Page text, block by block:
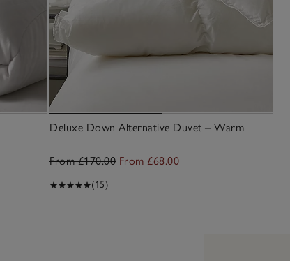
Deluxe Down Alternative Duvet – Warm
From £170.00 From £68.00
(15)